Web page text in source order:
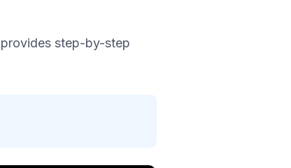
step-by-step